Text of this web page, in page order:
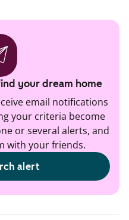
your dream home
email notifications
your criteria become
or several alerts, and
with your friends.
alert